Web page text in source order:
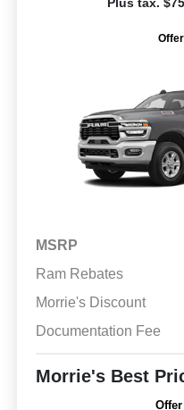
MSRP
Ram Rebates
Morrie's Discount
Documentation Fee
Morrie's Best